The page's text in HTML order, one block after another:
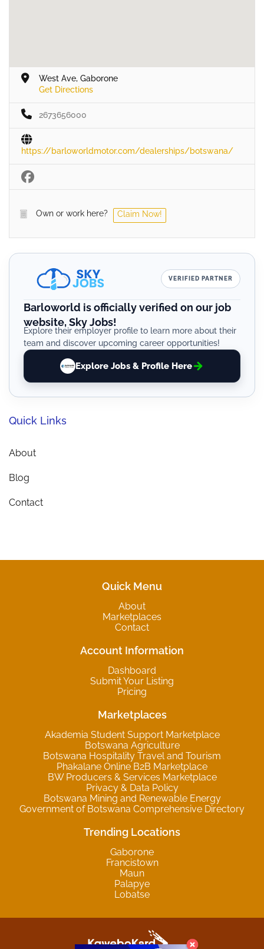
West Ave, Gaborone
Get Directions
2673656000
https://barloworldmotor.com/dealerships/botswana/
Own or work here? Claim Now!
VERIFIED PARTNER
Barloworld is officially verified on our job
website, Sky Jobs!
Explore their employer profile to learn more about their
team and discover upcoming career opportunities!
Explore Jobs & Profile Here
Quick Links
About
Blog
Contact
Quick Menu
About
Marketplaces
Contact
Account Information
Dashboard
Submit Your Listing
Pricing
Marketplaces
Akademia Student Support Marketplace
Botswana Agriculture
Botswana Hospitality Travel and Tourism
Phakalane Online B2B Marketplace
BW Producers & Services Marketplace
Privacy & Data Policy
Botswana Mining and Renewable Energy
Government of Botswana Comprehensive Directory
Trending Locations
Gaborone
Francistown
Maun
Palapye
Lobatse